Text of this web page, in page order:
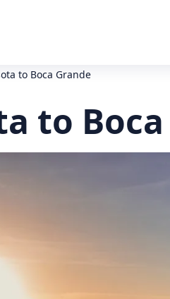
to Boca Grande
to